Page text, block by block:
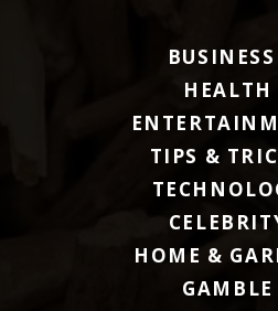
BUSINESS
HEALTH
TIPS &
HOME &
GAMBLE